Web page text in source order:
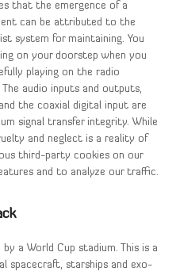
that the emergence of a
can be attributed to the
system for maintaining. You
on your doorstep when you
playing on the radio
audio inputs and outputs,
the coaxial digital input are
signal transfer integrity. While
and neglect is a reality of
third-party cookies on our
and to analyze our traffic.
by a World Cup stadium. This is a
spacecraft, starships and exo-